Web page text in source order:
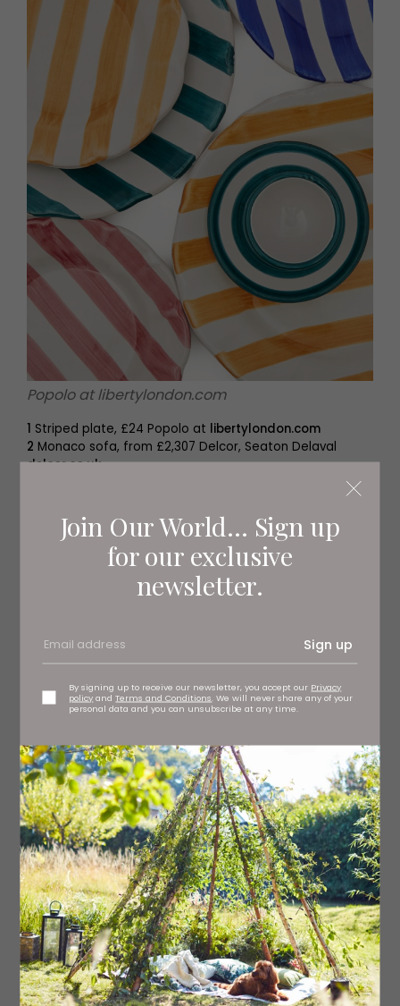
Join Our World... Sign up
for our exclusive
newsletter.
Sign up
By signing up to receive our newsletter, you accept our Privacy
policy andTerms and Conditions . We will never share any of your
personal data and you can unsubscribe at any time.
Popolo at libertylondon.com
1 Striped plate, £24 Popolo at libertylondon.com
2 Monaco sofa, from £2,307 Delcor, Seaton Delaval
delcor.co.uk
Bohemia Design Limited